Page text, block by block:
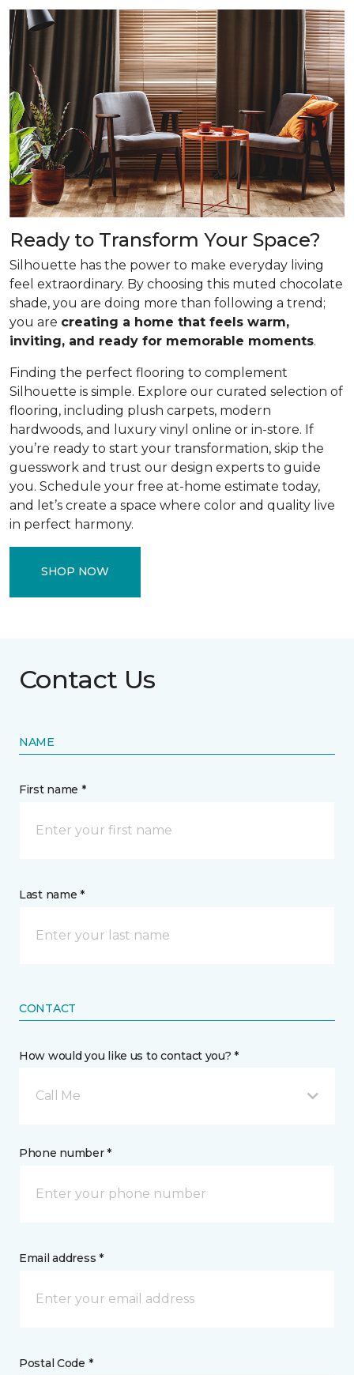
Ready to Transform Your Space?
Silhouette has the power to make everyday living
feel extraordinary. By choosing this muted chocolate
shade, you are doing more than following a trend;
you are creating a home that feels warm,
inviting, and ready for memorable moments.
Finding the perfect flooring to complement
Silhouette is simple. Explore our curated selection of
flooring, including plush carpets, modern
hardwoods, and luxury vinyl online or in-store. If
you’re ready to start your transformation, skip the
guesswork and trust our design experts to guide
you. Schedule your free at-home estimate today,
and let’s create a space where color and quality live
in perfect harmony.
SHOP NOW
Contact Us
NAME
First name *
Last name *
CONTACT
How would you like us to contact you? *
Call Me
Phone number *
Email address *
Postal Code *